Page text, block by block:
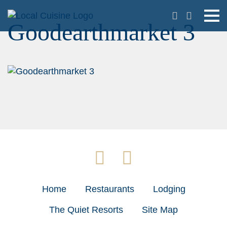
Goodearthmarket 3
Home Restaurants Lodging
The Quiet Resorts Site Map